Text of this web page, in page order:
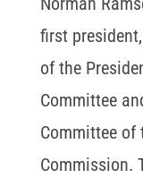
first
of the
Committee
Committee of
Commission.